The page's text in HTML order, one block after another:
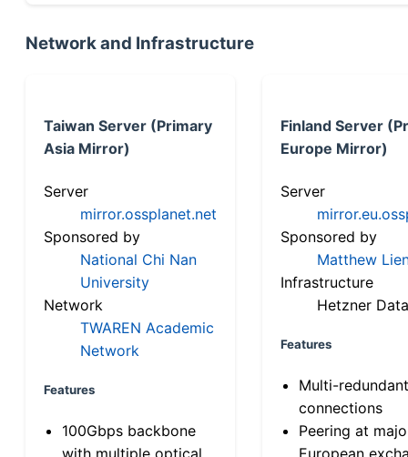
Network and Infrastructure
Taiwan Server (Primary
Asia Mirror)
Server
mirror.ossplanet.net
Sponsored by
National Chi Nan
University
Network
TWAREN Academic
Network
Features
100Gbps backbone
with multiple optical
Finland Server
Europe Mirror)
Server
Sponsored by
Matthew
Infrastructure
Hetzner
Features
Multi-
connections
Peering at
European